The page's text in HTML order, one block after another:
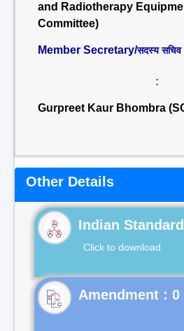
and Radiotherapy
Committee)
Member Secretary/सदस्य सचिव
:
Gurpreet Kaur Bhombra
Other Details
Indian Standard
Click to download